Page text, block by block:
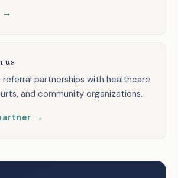
→
us
referral partnerships with healthcare
and community organizations.
→